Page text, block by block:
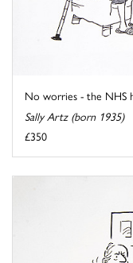
No worries - the NHS
Sally Artz (born 1935)
£350